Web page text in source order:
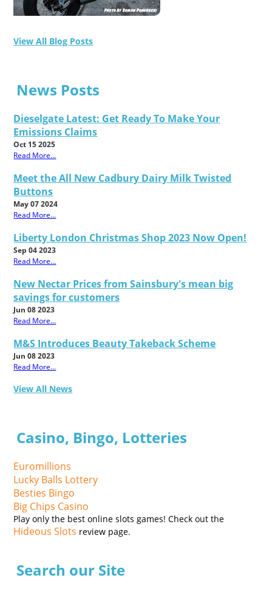
View All Blog Posts
News Posts
Dieselgate Latest: Get Ready To Make Your
Emissions Claims
Oct 15 2025
Read More...
Meet the All New Cadbury Dairy Milk Twisted
Buttons
May 07 2024
Read More...
Liberty London Christmas Shop 2023 Now Open!
Sep 04 2023
Read More...
New Nectar Prices from Sainsbury's mean big
savings for customers
Jun 08 2023
Read More...
M&S Introduces Beauty Takeback Scheme
Jun 08 2023
Read More...
View All News
Casino, Bingo, Lotteries
Euromillions
Lucky Balls Lottery
Besties Bingo
Big Chips Casino
Play only the best online slots games! Check out the
Hideous Slots review page.
Search our Site